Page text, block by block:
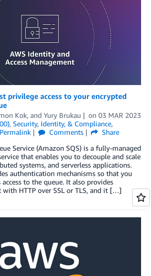
privilege access to your encrypted
Kok, and Yury Brukau on 03 MAR 2023
, Security, Identity, & Compliance,
Permalink Comments
Share
Service (Amazon SQS) is a fully-managed
that enables you to decouple and scale
systems, and serverless applications.
authentication mechanisms so that you
to the queue. It also provides
HTTP over SSL or TLS, and it […]